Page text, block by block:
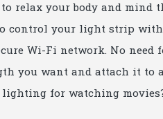
relax your body and mind
control your light strip
Wi-Fi network. No
you want and attach it to
for watching